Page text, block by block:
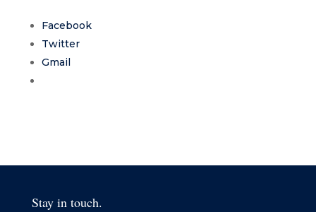
Facebook
Twitter
Gmail
Stay in touch.